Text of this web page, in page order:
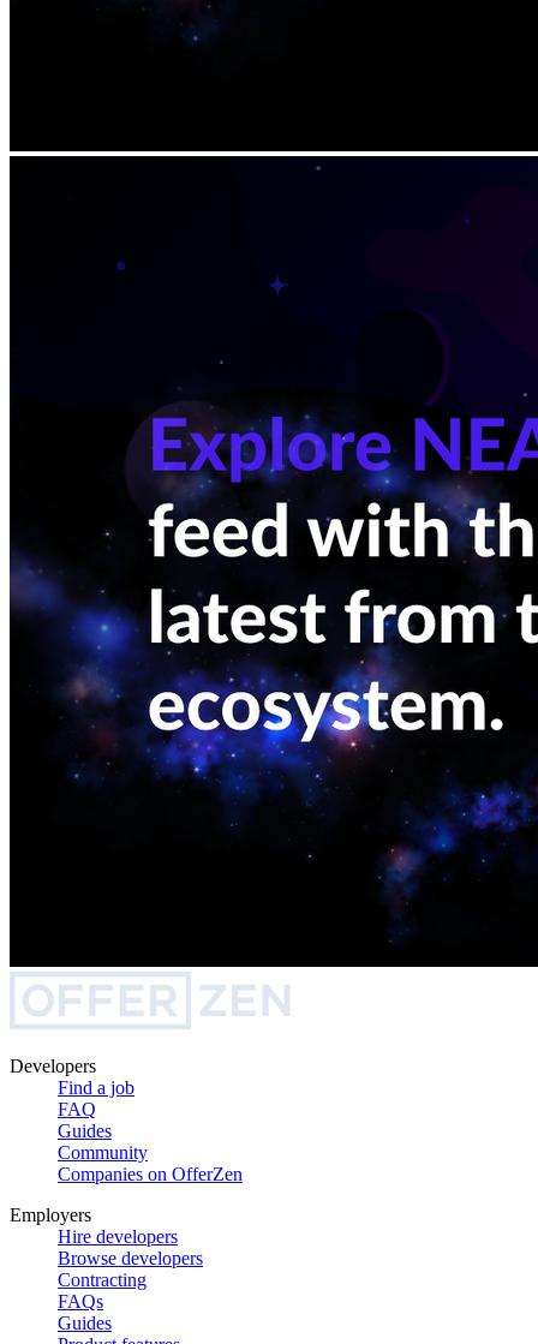
Developers
Find a job
FAQ
Guides
Community
Companies on OfferZen
Employers
Hire developers
Browse developers
Contracting
FAQs
Guides